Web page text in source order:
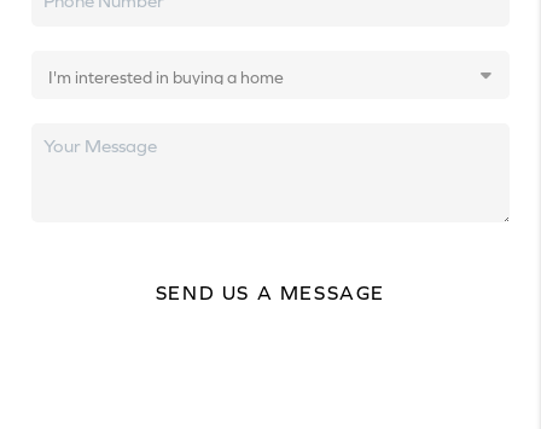
SEND US A MESSAGE